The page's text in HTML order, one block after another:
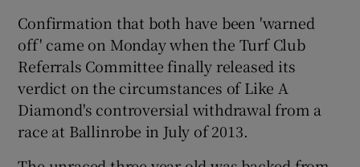
Show Gaeilge sub sections
Show History sub sections
Confirmation that both have been 'warned
off' came on Monday when the Turf Club
Referrals Committee finally released its
verdict on the circumstances of Like A
Diamond's controversial withdrawal from a
race at Ballinrobe in July of 2013.